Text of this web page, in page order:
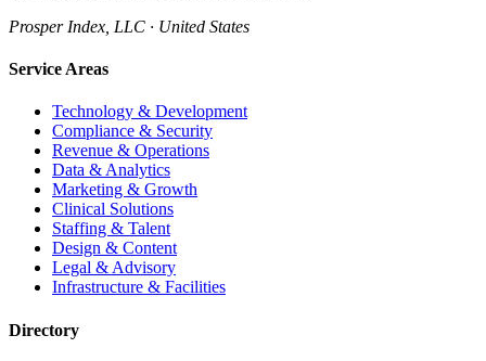
Prosper Index, LLC · United States
Service Areas
Technology & Development
Compliance & Security
Revenue & Operations
Data & Analytics
Marketing & Growth
Clinical Solutions
Staffing & Talent
Design & Content
Legal & Advisory
Infrastructure & Facilities
Directory